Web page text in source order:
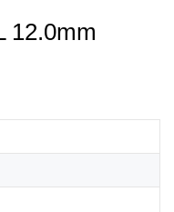
12.0mm